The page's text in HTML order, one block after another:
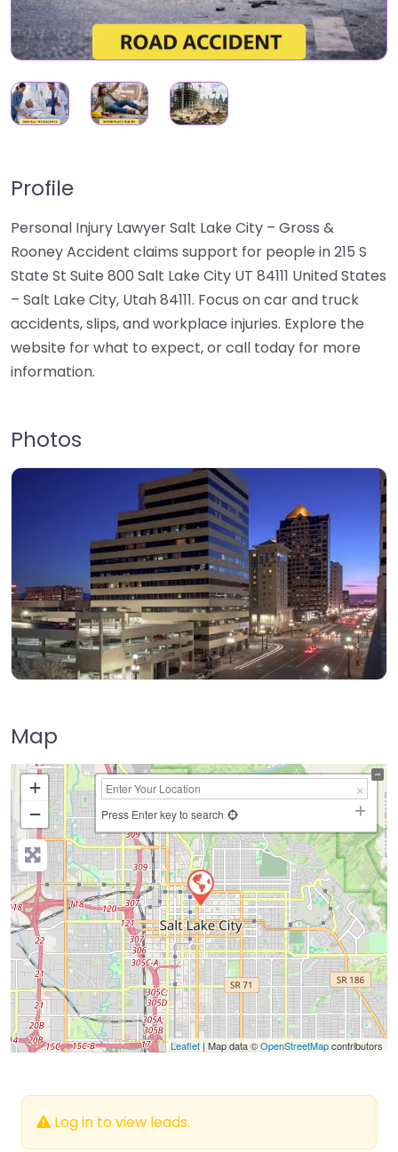
Profile
Personal Injury Lawyer Salt Lake City – Gross &
Rooney Accident claims support for people in 215 S
State St Suite 800 Salt Lake City UT 84111 United States
– Salt Lake City, Utah 84111. Focus on car and truck
accidents, slips, and workplace injuries. Explore the
website for what to expect, or call today for more
information.
Photos
Map
+
−
Press Enter key to search
Leaflet| Map data ©OpenStreetMapcontributors
Log in to view leads.